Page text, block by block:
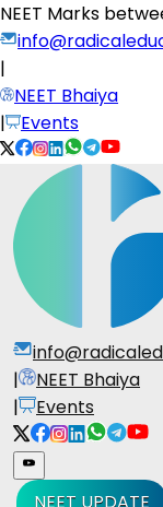
NEET Marks
|
NEET Bhaiya
|
Events
|
NEET Bhaiya
|
Events